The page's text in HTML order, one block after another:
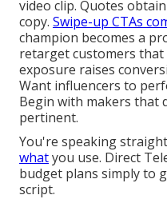
video clip. Quotes
copy. Swipe-up CTAs
champion becomes a
retarget customers that
exposure raises
Want influencers to
Begin with makers that
pertinent.
You're speaking
whatyou use. Direct
budget plans simply to
script.